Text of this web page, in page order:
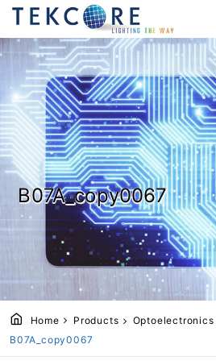
B07A_copy0067
Home Products Optoelectronics
B07A_copy0067